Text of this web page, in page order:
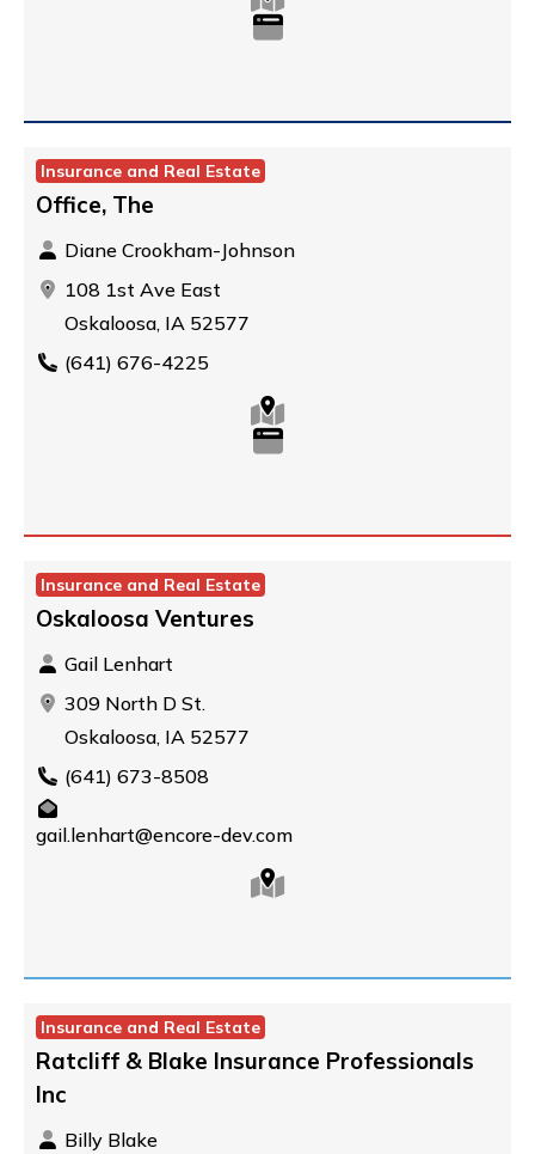
Insurance and Real Estate
Office, The
Diane Crookham-Johnson
108 1st Ave East
Oskaloosa, IA 52577
(641) 676-4225
Insurance and Real Estate
Oskaloosa Ventures
Gail Lenhart
309 North D St.
Oskaloosa, IA 52577
(641) 673-8508
gail.lenhart@encore-dev.com
Insurance and Real Estate
Ratcliff & Blake Insurance Professionals
Inc
Billy Blake